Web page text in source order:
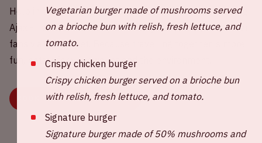
Help in the challenge to reduce carbon emissions during
Ajax - Telstar 💚 Share your empty car seat(s) with other
fans via our widget. Because travelling together is more
fun, better for your wallet and the environment.
BOOK OR SHARE YOUR RIDE
Vegetarian burger made of mushrooms served
on a brioche bun with relish, fresh lettuce, and
tomato.
Crispy chicken burger
Crispy chicken burger served on a brioche bun
with relish, fresh lettuce, and tomato.
Signature burger
Signature burger made of 50% mushrooms and